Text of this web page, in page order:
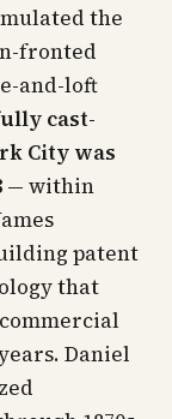
the
fronted
and-loft
cast-
City was
— within
patent
that
Daniel